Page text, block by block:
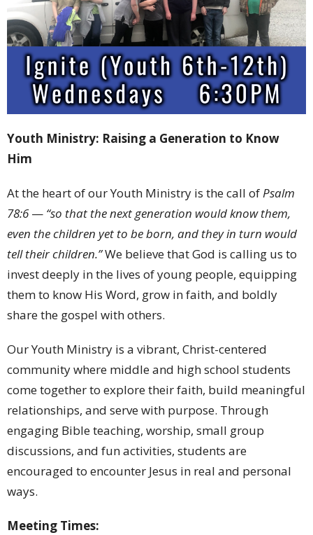
Youth Ministry: Raising a Generation to Know
Him
Atthe heartofourYouth Ministry is thecall ofPsalm
78:6— “so that thenextgeneration wouldknowthem,
even thechildren yet to beborn, and theyin turn would
telltheirchildren.”We believethatGod is calling us to
investdeeply inthe lives ofyoung people, equipping
themto know His Word, grow infaith, and boldly
sharethe gospel withothers.
OurYouth Ministry is a vibrant, Christ-centered
communitywhere middleand highschool students
cometogetherto exploretheirfaith, build meaningful
relationships, and servewith purpose. Through
engaging Bibleteaching, worship, small group
discussions, and funactivities, students are
encouraged to encounter Jesus in real and personal
ways.
Meeting Times: